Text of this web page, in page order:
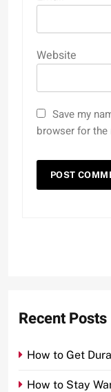
Website
Save my
browser for
Recent Posts
How to Get
How to Stay